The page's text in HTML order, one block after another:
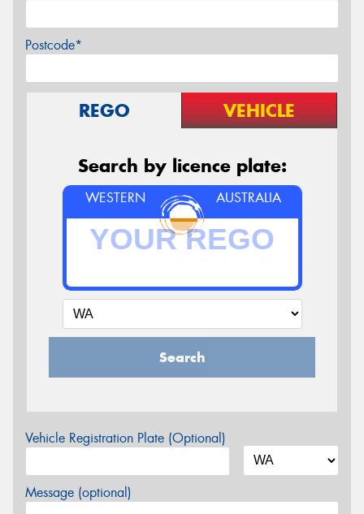
Postcode*
REGO VEHICLE
Search by licence plate:
WESTERN AUSTRALIA
Search
Vehicle Registration Plate (Optional)
Message (optional)